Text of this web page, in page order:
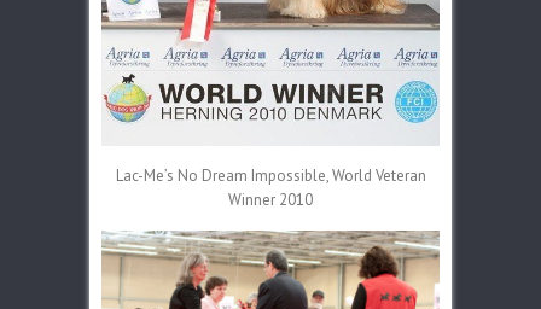
Lac-Me’s No Dream Impossible, World Veteran
Winner 2010